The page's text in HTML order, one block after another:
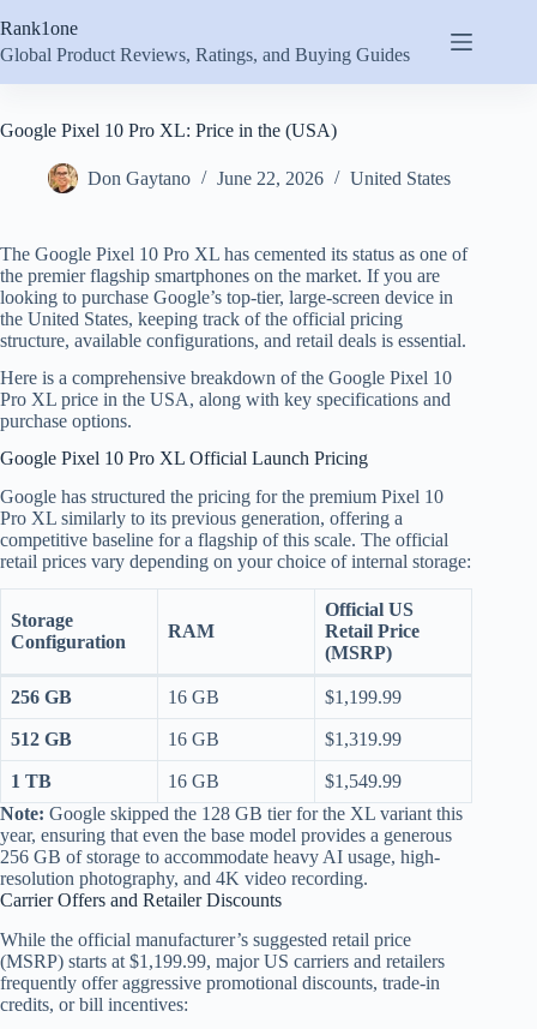
to
content
Rank1one
Global Product Reviews, Ratings, and Buying Guides
Google Pixel 10 Pro XL: Price in the (USA)
Don Gaytano June 22, 2026 United States
The Google Pixel 10 Pro XL has cemented its status as one of
the premier flagship smartphones on the market. If you are
looking to purchase Google’s top-tier, large-screen device in
the United States, keeping track of the official pricing
structure, available configurations, and retail deals is essential.
Here is a comprehensive breakdown of the Google Pixel 10
Pro XL price in the USA, along with key specifications and
purchase options.
Google Pixel 10 Pro XL Official Launch Pricing
Google has structured the pricing for the premium Pixel 10
Pro XL similarly to its previous generation, offering a
competitive baseline for a flagship of this scale. The official
retail prices vary depending on your choice of internal storage:
Storage
Configuration
RAM
Official US
Retail Price
(MSRP)
256 GB 16 GB $1,199.99
512 GB 16 GB $1,319.99
1 TB 16 GB
$1,549.99
Note: Google skipped the 128 GB tier for the XL variant this
year, ensuring that even the base model provides a generous
256 GB of storage to accommodate heavy AI usage, high-
resolution photography, and 4K video recording.
Carrier Offers and Retailer Discounts
While the official manufacturer’s suggested retail price
(MSRP) starts at $1,199.99, major US carriers and retailers
frequently offer aggressive promotional discounts, trade-in
credits, or bill incentives: